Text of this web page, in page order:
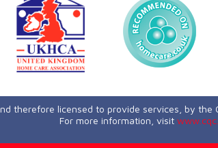
therefore licensed to provide services, by the
For more information, visit